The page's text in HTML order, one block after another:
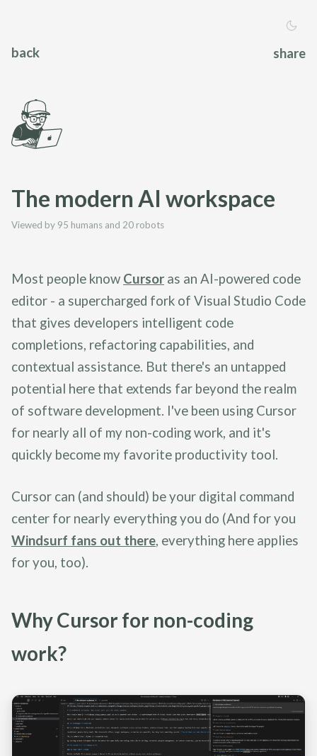
back share
The modern AI workspace
Viewed by 95 humans and 20 robots
Most people know Cursor as an AI-powered code
editor - a supercharged fork of Visual Studio Code
that gives developers intelligent code
completions, refactoring capabilities, and
contextual assistance. But there's an untapped
potential here that extends far beyond the realm
of software development. I've been using Cursor
for nearly all of my non-coding work, and it's
quickly become my favorite productivity tool.
Cursor can (and should) be your digital command
center for nearly everything you do (And for you
Windsurf fans out there, everything here applies
for you, too).
Why Cursor for non-coding
work?